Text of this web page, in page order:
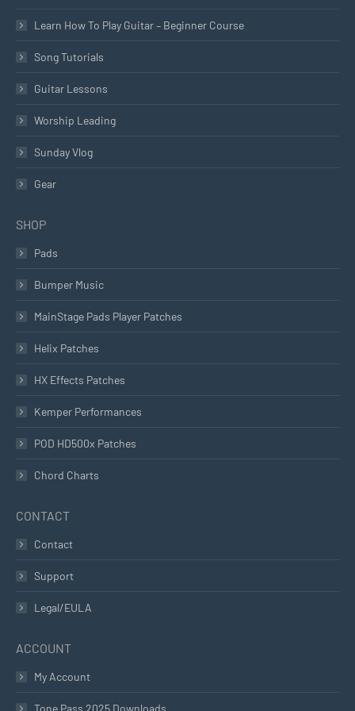
Learn How To Play Guitar – Beginner Course
Song Tutorials
Guitar Lessons
Worship Leading
Sunday Vlog
Gear
SHOP
Pads
Bumper Music
MainStage Pads Player Patches
Helix Patches
HX Effects Patches
Kemper Performances
POD HD500x Patches
Chord Charts
CONTACT
Contact
Support
Legal/EULA
ACCOUNT
My Account
Tone Pass 2025 Downloads